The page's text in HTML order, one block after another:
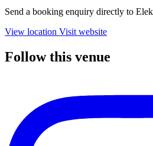
Send a booking enquiry directly to
View location Visit website
Follow this venue